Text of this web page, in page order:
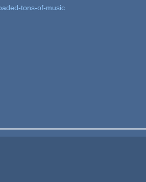
tons-of-music